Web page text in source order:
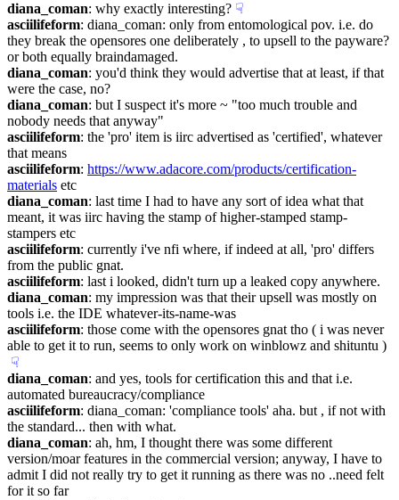
diana_coman: why exactly interesting? ☟︎
asciilifeform: diana_coman: only from entomological pov. i.e. do
they break the opensores one deliberately , to upsell to the payware?
or both equally braindamaged.
diana_coman: you'd think they would advertise that at least, if that
were the case, no?
diana_coman: but I suspect it's more ~ "too much trouble and
nobody needs that anyway"
asciilifeform: the 'pro' item is iirc advertised as 'certified', whatever
that means
asciilifeform: https://www.adacore.com/products/certification-
materials etc
diana_coman: last time I had to have any sort of idea what that
meant, it was iirc having the stamp of higher-stamped stamp-
stampers etc
asciilifeform: currently i've nfi where, if indeed at all, 'pro' differs
from the public gnat.
asciilifeform: last i looked, didn't turn up a leaked copy anywhere.
diana_coman: my impression was that their upsell was mostly on
tools i.e. the IDE whatever-its-name-was
asciilifeform: those come with the opensores gnat tho ( i was never
able to get it to run, seems to only work on winblowz and shituntu )
☟︎
diana_coman: and yes, tools for certification this and that i.e.
automated bureaucracy/compliance
asciilifeform: diana_coman: 'compliance tools' aha. but , if not with
the standard... then with what.
diana_coman: ah, hm, I thought there was some different
version/moar features in the commercial version; anyway, I have to
admit I did not really try to get it running as there was no ..need felt
for it so far